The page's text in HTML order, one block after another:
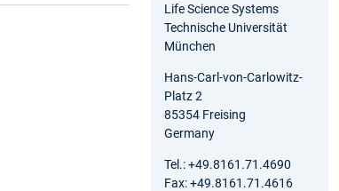
Life Science Systems
Technische Universität
München
Hans-Carl-von-Carlowitz-
Platz 2
85354 Freising
Germany
Tel.: +49.8161.71.4690
Fax: +49.8161.71.4616